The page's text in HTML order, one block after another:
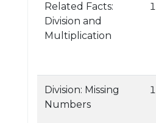
Related Facts:
Division and
Multiplication
Division: Missing
Numbers